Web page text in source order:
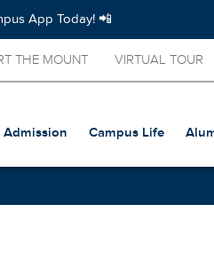
App Today! 📲
THE MOUNT VIRTUAL TOUR
Admission Campus Life